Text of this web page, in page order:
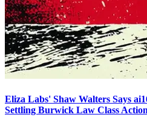
Eliza Labs' Shaw Walters Says
Settling Burwick Law Class Action